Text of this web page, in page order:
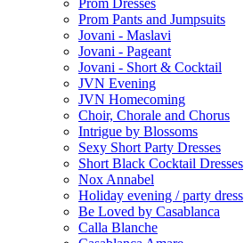
Prom Dresses
Prom Pants and Jumpsuits
Jovani - Maslavi
Jovani - Pageant
Jovani - Short & Cocktail
JVN Evening
JVN Homecoming
Choir, Chorale and Chorus
Intrigue by Blossoms
Sexy Short Party Dresses
Short Black Cocktail Dresses
Nox Annabel
Holiday evening / party dress
Be Loved by Casablanca
Calla Blanche